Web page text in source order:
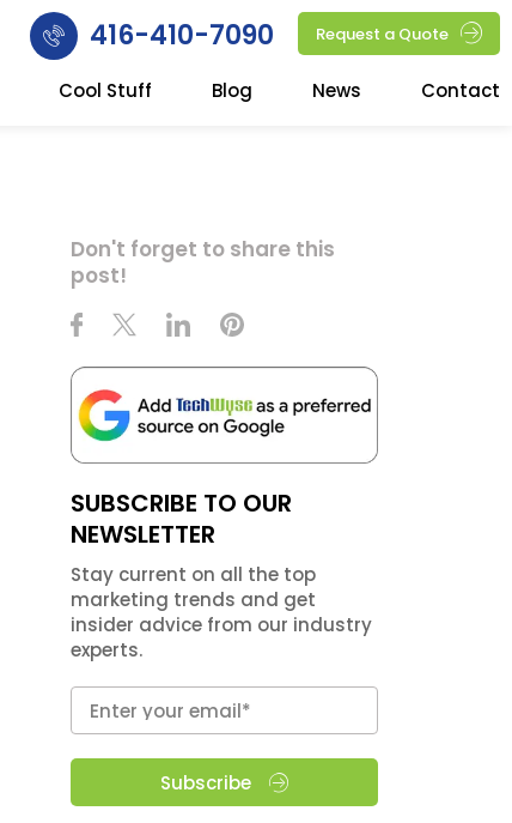
416-410-7090 Request a Quote
Cool Stuff Blog News Contact
Don't forget to share this
post!
SUBSCRIBE TO OUR
NEWSLETTER
Stay current on all the top
marketing trends and get
insider advice from our industry
experts.
Subscribe